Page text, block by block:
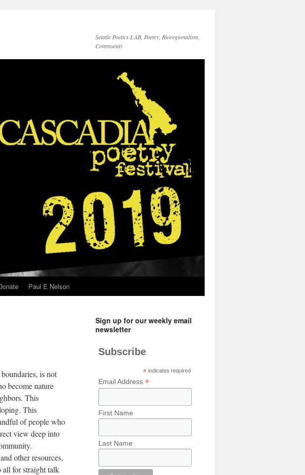
Seattle Poetics LAB, Poetry, Bioregionalism,
Community
Paul E Nelson
is not
become nature
This
This
of people who
view deep into
other resources,
all for straight talk
Sign up for our weekly email
newsletter
Subscribe
* indicates required
Email Address *
First Name
Last Name